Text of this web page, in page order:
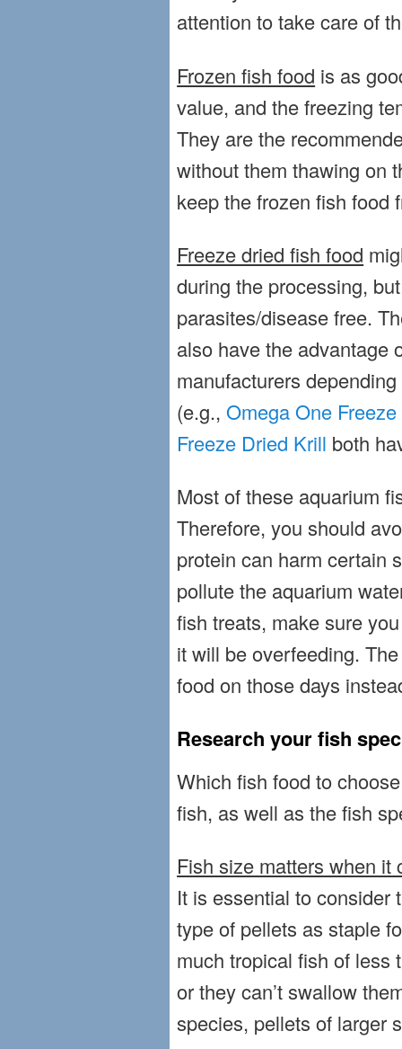
attention to take care of
Frozen fish food is as
value, and the freezing
They are the
without them thawing on
keep the frozen fish food
Freeze dried fish food
during the processing,
parasites/disease free.
also have the advantage
manufacturers
(e.g.,Omega One
Freeze Dried Krill both
Most of these aquarium
Therefore, you should
protein can harm certain
pollute the aquarium
fish treats, make sure
it will be overfeeding.
food on those days
Research your fish
Which fish food to
fish, as well as the fish
Fish size matters when
It is essential to consider
type of pellets as staple
much tropical fish of less
or they can’t swallow
species, pellets of larger